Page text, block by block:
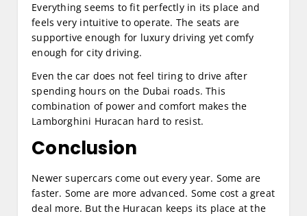
Everything seems to fit perfectly in its place and
feels very intuitive to operate. The seats are
supportive enough for luxury driving yet comfy
enough for city driving.
Even the car does not feel tiring to drive after
spending hours on the Dubai roads. This
combination of power and comfort makes the
Lamborghini Huracan hard to resist.
Conclusion
Newer supercars come out every year. Some are
faster. Some are more advanced. Some cost a great
deal more. But the Huracan keeps its place at the